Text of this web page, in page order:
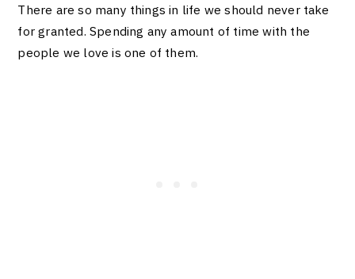
There are so many things in life we should never take
for granted. Spending any amount of time with the
people we love is one of them.